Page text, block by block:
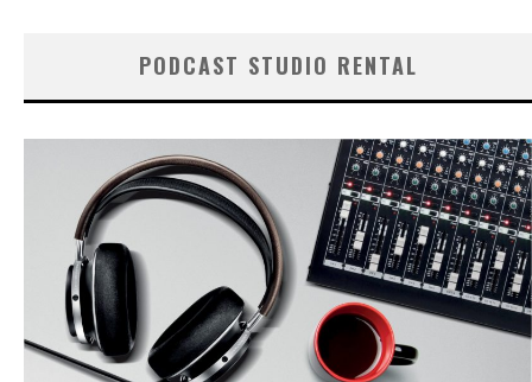
PODCAST STUDIO RENTAL